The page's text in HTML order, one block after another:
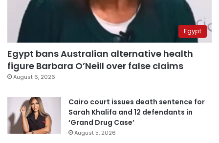
Egypt
Egypt bans Australian alternative health
figure Barbara O’Neill over false claims
August 6, 2026
Cairo court issues death sentence for
Sarah Khalifa and 12 defendants in
‘Grand Drug Case’
August 5, 2026